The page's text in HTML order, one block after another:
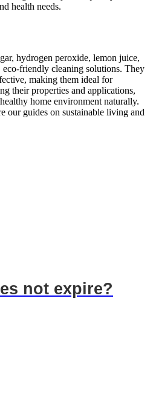
health needs.
hydrogen peroxide, lemon juice,
friendly cleaning solutions. They
making them ideal for
their properties and applications,
home environment naturally.
our guides on sustainable living and
not expire?